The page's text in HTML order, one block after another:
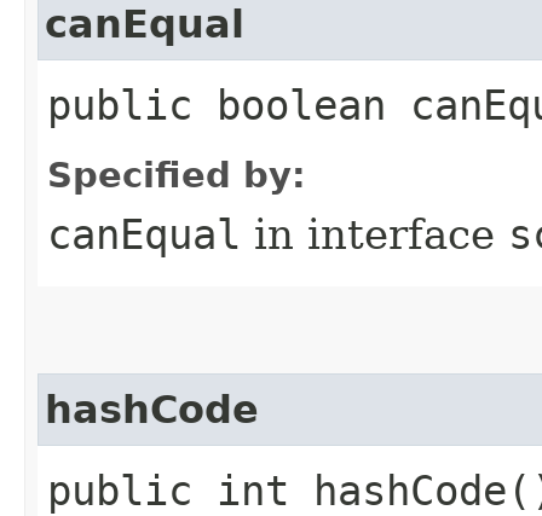
canEqual
public boolean
Specified by:
canEqual in interface
hashCode
public int